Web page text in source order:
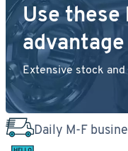
Use
advantage
Extensive stock
Daily M-F